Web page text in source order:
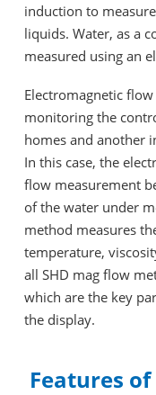
induction to
liquids. Water, as a
measured using an
Electromagnetic
monitoring the
homes and another
In this case, the
flow measurement
of the water under
method measures
temperature,
all SHD mag flow
which are the key
the display.
Features